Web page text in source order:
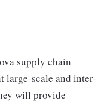
supply chain
large-scale and inter-
will provide